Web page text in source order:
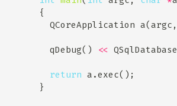
  qDebug()
<< QSqlDatabase
return